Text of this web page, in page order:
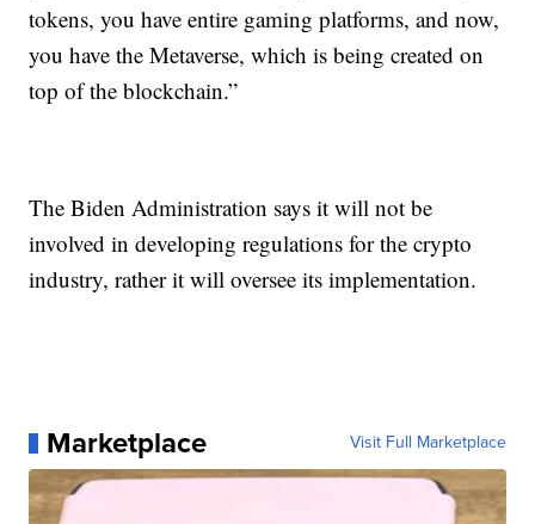
tokens, you have entire gaming platforms, and now,
you have the Metaverse, which is being created on
top of the blockchain.”
The Biden Administration says it will not be
involved in developing regulations for the crypto
industry, rather it will oversee its implementation.
Marketplace Visit Full Marketplace